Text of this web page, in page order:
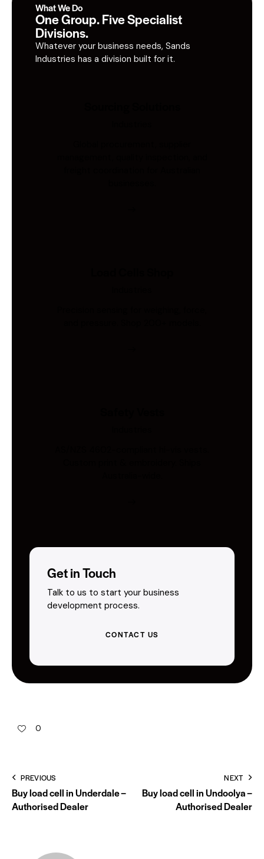
What We Do
One Group. Five Specialist
Divisions.
Whatever your business needs, Sands
Industries has a division built for it.
Get in Touch
Talk to us to start your business
development process.
CONTACT US
0
PREVIOUS
Buy load cell in Underdale –
Authorised Dealer
NEXT
Buy load cell in Undoolya –
Authorised Dealer